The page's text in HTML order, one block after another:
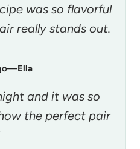
was so flavorful
really stands out.
—Ella
and it was so
the perfect pair